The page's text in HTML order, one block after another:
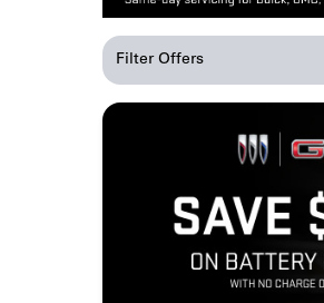
Filter Offers